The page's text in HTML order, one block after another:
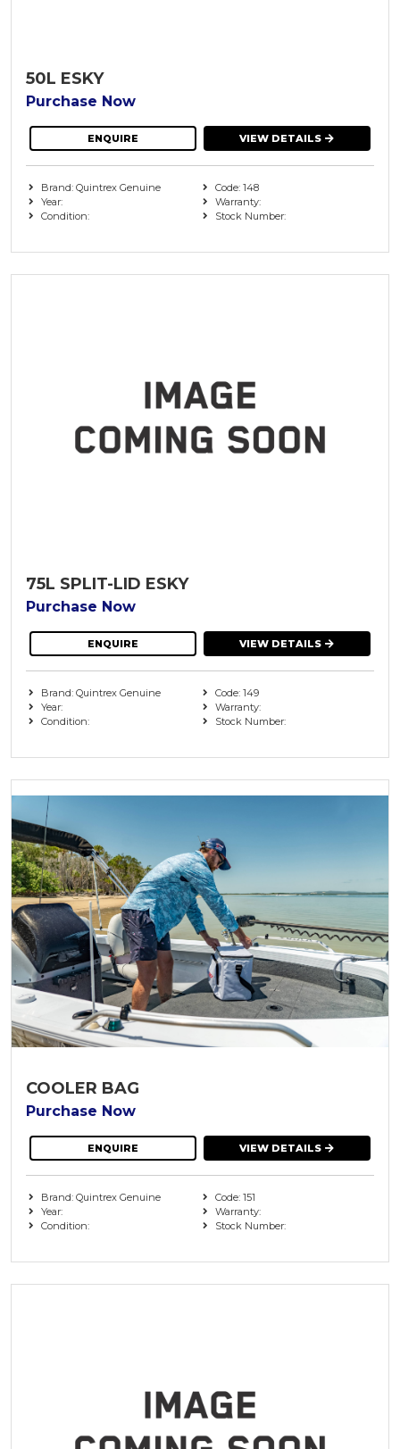
50L ESKY
Purchase Now
ENQUIRE VIEW DETAILS
Brand: Quintrex Genuine
Year:
Condition:
Code: 148
Warranty:
Stock Number:
75L SPLIT-LID ESKY
Purchase Now
ENQUIRE VIEW DETAILS
Brand: Quintrex Genuine
Year:
Condition:
Code: 149
Warranty:
Stock Number:
COOLER BAG
Purchase Now
ENQUIRE VIEW DETAILS
Brand: Quintrex Genuine
Year:
Condition:
Code: 151
Warranty:
Stock Number: